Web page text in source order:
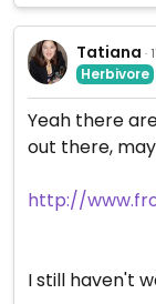
Tatiana ·
Herbivore
Yeah there
out there,
http://
I still haven't